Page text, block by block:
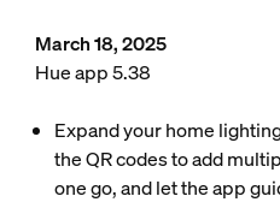
March 18, 2025
Hue app 5.38
Expand your home
the QR codes to add
one go, and let the app